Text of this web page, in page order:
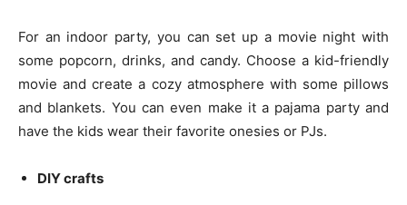
For an indoor party, you can set up a movie night with
some popcorn, drinks, and candy. Choose a kid-friendly
movie and create a cozy atmosphere with some pillows
and blankets. You can even make it a pajama party and
have the kids wear their favorite onesies or PJs.
DIY crafts